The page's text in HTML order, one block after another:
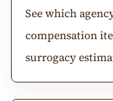
See which
compensation
surrogacy